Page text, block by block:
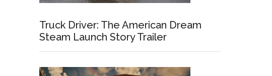
Truck Driver: The American Dream
Steam Launch Story Trailer